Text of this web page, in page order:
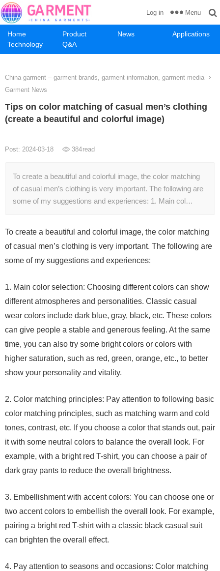
Home Product News
Applications
Technology
Q&A
Log in Menu
China garment – garment brands, garment information, garment media
Garment News
Tips on color matching of casual men’s clothing
(create a beautiful and colorful image)
Post: 2024-03-18 384read
To create a beautiful and colorful image, the color matching
of casual men’s clothing is very important. The following are
some of my suggestions and experiences: 1. Main col…
To create a beautiful and colorful image, the color matching
of casual men’s clothing is very important. The following are
some of my suggestions and experiences:
1. Main color selection: Choosing different colors can show
different atmospheres and personalities. Classic casual
wear colors include dark blue, gray, black, etc. These colors
can give people a stable and generous feeling. At the same
time, you can also try some bright colors or colors with
higher saturation, such as red, green, orange, etc., to better
show your personality and vitality.
2. Color matching principles: Pay attention to following basic
color matching principles, such as matching warm and cold
tones, contrast, etc. If you choose a color that stands out, pair
it with some neutral colors to balance the overall look. For
example, with a bright red T-shirt, you can choose a pair of
dark gray pants to reduce the overall brightness.
3. Embellishment with accent colors: You can choose one or
two accent colors to embellish the overall look. For example,
pairing a bright red T-shirt with a classic black casual suit
can brighten the overall effect.
4. Pay attention to seasons and occasions: Color matching